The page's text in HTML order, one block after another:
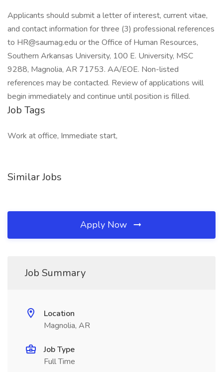
Applicants should submit a letter of interest, current vitae,
and contact information for three (3) professional references
to HR@saumag.edu or the Office of Human Resources,
Southern Arkansas University, 100 E. University, MSC
9288, Magnolia, AR 71753. AA/EOE. Non-listed
references may be contacted. Review of applications will
begin immediately and continue until position is filled.
Job Tags
Work at office, Immediate start,
Similar Jobs
Apply Now
Job Summary
Location
Magnolia, AR
Job Type
Full Time